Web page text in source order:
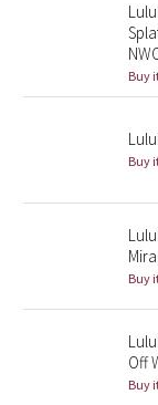
Lunar New
Lunar New
Lunar New
Taryn
Lululemon x
Buy
Buy
Buy
Off
Buy